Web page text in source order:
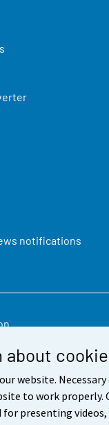
about
website.
to work properly.
for presenting
notifications